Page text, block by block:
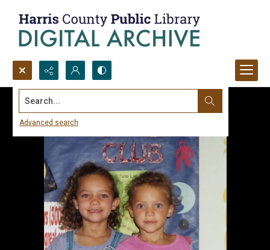
Search...
Advanced search